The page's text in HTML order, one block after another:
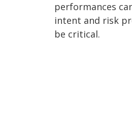
performances
intent and risk
be critical.